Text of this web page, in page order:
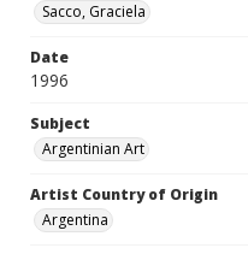
Sacco, Graciela
Date
1996
Subject
Argentinian Art
Artist Country of Origin
Argentina